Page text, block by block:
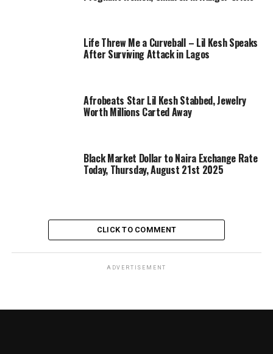
Life Threw Me a Curveball – Lil Kesh Speaks
After Surviving Attack in Lagos
Afrobeats Star Lil Kesh Stabbed, Jewelry
Worth Millions Carted Away
Black Market Dollar to Naira Exchange Rate
Today, Thursday, August 21st 2025
CLICK TO COMMENT
ADVERTISEMENT